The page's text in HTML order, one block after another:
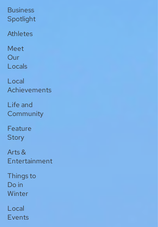
Business
Spotlight
Athletes
Meet
Our
Locals
Local
Achievements
Life and
Community
Feature
Story
Arts &
Entertainment
Things to
Do in
Winter
Local
Events